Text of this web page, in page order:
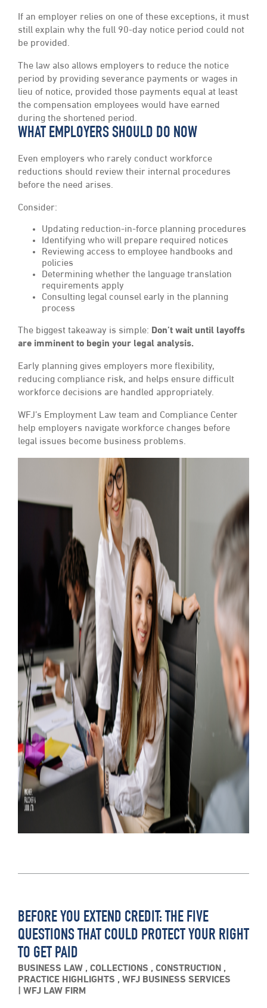
If an employer relies on one of these exceptions, it must
still explain why the full 90-day notice period could not
be provided.
The law also allows employers to reduce the notice
period by providing severance payments or wages in
lieu of notice, provided those payments equal at least
the compensation employees would have earned
during the shortened period.
WHAT EMPLOYERS SHOULD DO NOW
Even employers who rarely conduct workforce
reductions should review their internal procedures
before the need arises.
Consider:
Updating reduction-in-force planning procedures
Identifying who will prepare required notices
Reviewing access to employee handbooks and
policies
Determining whether the language translation
requirements apply
Consulting legal counsel early in the planning
process
The biggest takeaway is simple: Don’t wait until layoffs
are imminent to begin your legal analysis.
Early planning gives employers more flexibility,
reducing compliance risk, and helps ensure difficult
workforce decisions are handled appropriately.
WFJ’s Employment Law team and Compliance Center
help employers navigate workforce changes before
legal issues become business problems.
BEFORE YOU EXTEND CREDIT: THE FIVE
QUESTIONS THAT COULD PROTECT YOUR RIGHT
TO GET PAID
BUSINESS LAW , COLLECTIONS , CONSTRUCTION ,
PRACTICE HIGHLIGHTS , WFJ BUSINESS SERVICES
WFJ LAW FIRM